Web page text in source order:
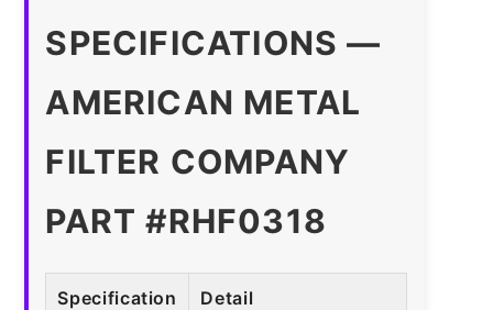
SPECIFICATIONS —
AMERICAN METAL
FILTER COMPANY
PART #RHF0318
Specification Detail